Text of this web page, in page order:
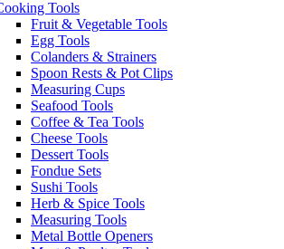
Tools
Fruit & Vegetable Tools
Egg Tools
Colanders & Strainers
Spoon Rests & Pot Clips
Measuring Cups
Seafood Tools
Coffee & Tea Tools
Cheese Tools
Dessert Tools
Fondue Sets
Sushi Tools
Herb & Spice Tools
Measuring Tools
Metal Bottle Openers